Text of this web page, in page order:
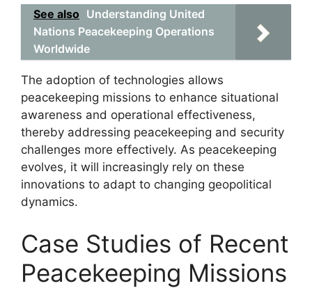
See also Understanding United
Nations Peacekeeping Operations
Worldwide
The adoption of technologies allows
peacekeeping missions to enhance situational
awareness and operational effectiveness,
thereby addressing peacekeeping and security
challenges more effectively. As peacekeeping
evolves, it will increasingly rely on these
innovations to adapt to changing geopolitical
dynamics.
Case Studies of Recent
Peacekeeping Missions